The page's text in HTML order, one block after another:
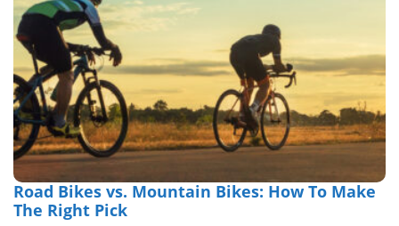
Road Bikes vs. Mountain Bikes: How To Make
The Right Pick